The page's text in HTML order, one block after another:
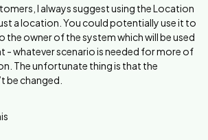
I always suggest using the Location
a location. You could potentially use it to
owner of the system which will be used
- whatever scenario is needed for more of
The unfortunate thing is that the
be changed.